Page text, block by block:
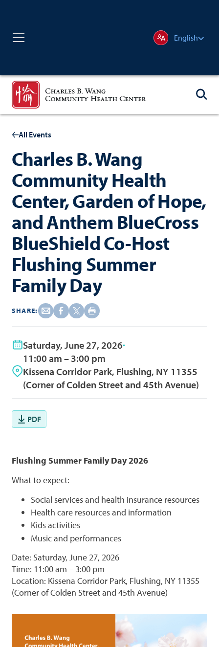
English
All Events
Charles B. Wang
Community Health
Center, Garden of Hope,
and Anthem BlueCross
BlueShield Co-Host
Flushing Summer
Family Day
SHARE:
Saturday, June 27, 2026
11:00 am – 3:00 pm
Kissena Corridor Park, Flushing, NY 11355
(Corner of Colden Street and 45th Avenue)
PDF
Flushing Summer Family Day 2026
What to expect:
Social services and health insurance resources
Health care resources and information
Kids activities
Music and performances
Date: Saturday, June 27, 2026
Time: 11:00 am – 3:00 pm
Location: Kissena Corridor Park, Flushing, NY 11355
(Corner of Colden Street and 45th Avenue)